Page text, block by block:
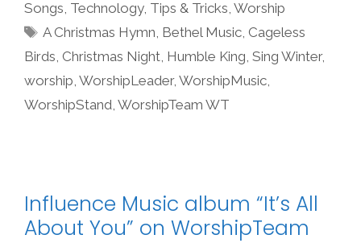
Songs Technology, Tips & Tricks Worship
Tags
A Christmas Hymn Bethel Music Cageless
Birds Christmas Night Humble King Sing Winter,
worship WorshipLeader, WorshipMusic
WorshipStand WorshipTeam WT
Influence Music album “It’s All
About You” on WorshipTeam